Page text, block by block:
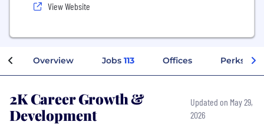
View Website
Overview Jobs 113 Offices Perks +
2K Career Growth &
Development
Updated on May 29,
2026